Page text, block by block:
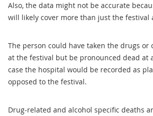
Also, the data might not be accurate
will likely cover more than just the festival
The person could have taken the drugs or
at the festival but be pronounced dead at
case the hospital would be recorded as
opposed to the festival.
Drug-related and alcohol specific deaths